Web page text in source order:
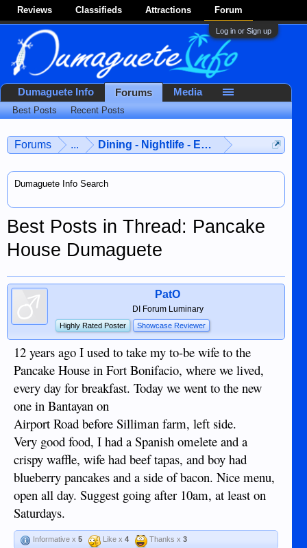
Reviews Classifieds Attractions Forum
Log in or Sign up
Forums ... Dining - Nightlife - Entertainment
Dumaguete Info Search
Best Posts in Thread: Pancake
House Dumaguete
PatO
DI Forum Luminary
Highly Rated Poster Showcase Reviewer
12 years ago I used to take my to-be wife to the
Pancake House in Fort Bonifacio, where we lived,
every day for breakfast. Today we went to the new
one in Bantayan on
Airport Road before Silliman farm, left side.
Very good food, I had a Spanish omelete and a
crispy waffle, wife had beef tapas, and boy had
blueberry pancakes and a side of bacon. Nice menu,
open all day. Suggest going after 10am, at least on
Saturdays.
Informative x 5 Like x 4 Thanks x 3
Dumaguete Info Forums
Best Posts Recent Posts
Media